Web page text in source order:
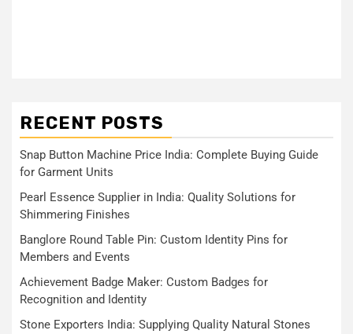
RECENT POSTS
Snap Button Machine Price India: Complete Buying Guide
for Garment Units
Pearl Essence Supplier in India: Quality Solutions for
Shimmering Finishes
Banglore Round Table Pin: Custom Identity Pins for
Members and Events
Achievement Badge Maker: Custom Badges for
Recognition and Identity
Stone Exporters India: Supplying Quality Natural Stones